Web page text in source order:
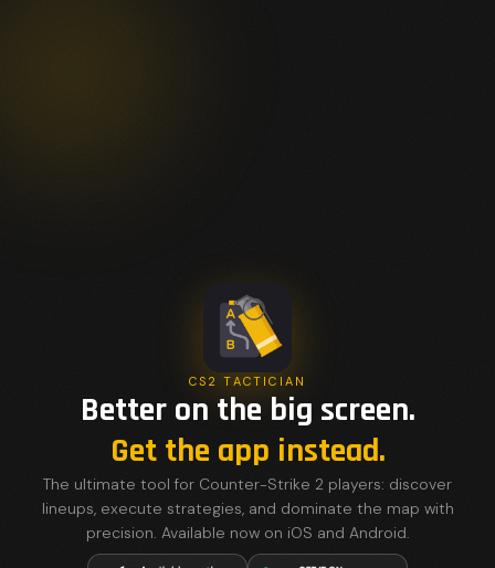
CS2 TACTICIAN
Better on the big screen.
Get the app instead.
The ultimate tool for Counter-Strike 2 players: discover
lineups, execute strategies, and dominate the map with
precision. Available now on iOS and Android.